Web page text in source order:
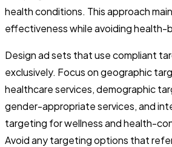
health conditions. This approach
effectiveness while avoiding health-
Design ad sets that use compliant
exclusively. Focus on geographic
healthcare services, demographic
gender-appropriate services, and
targeting for wellness and health-
Avoid any targeting options that